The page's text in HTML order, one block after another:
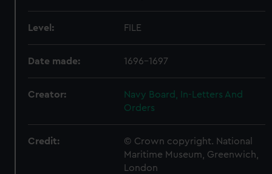
Level: FILE
Date made: 1696-1697
Creator:
Navy Board, In-Letters And
Orders
Credit:
© Crown copyright. National
Maritime Museum, Greenwich,
London